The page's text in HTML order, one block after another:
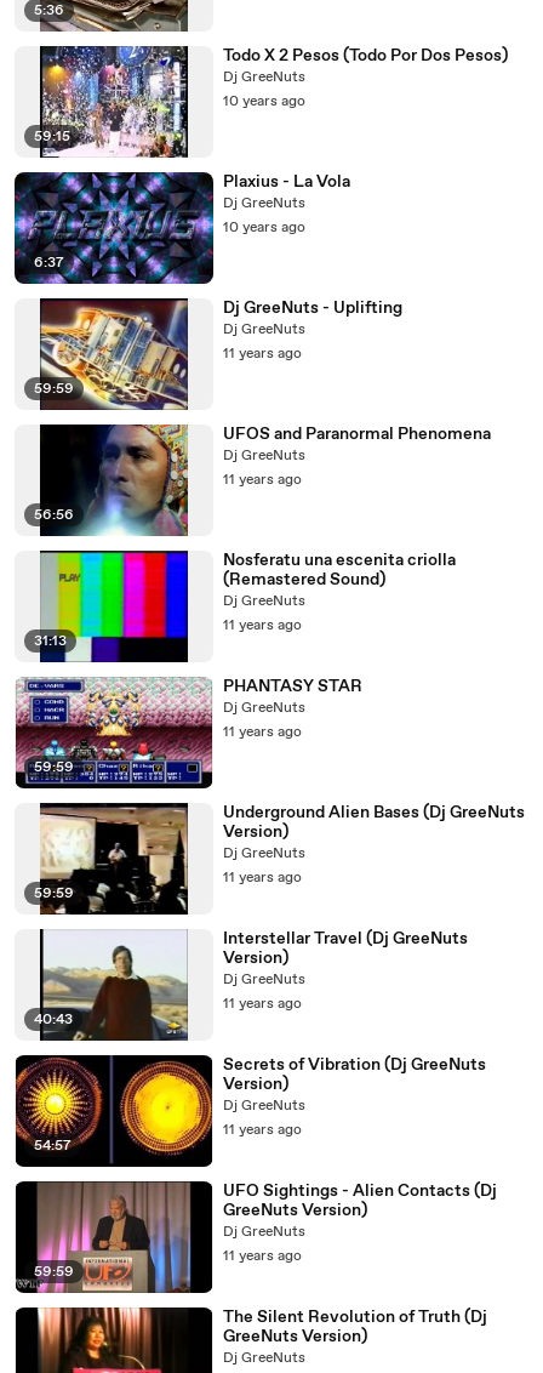
5:36
59:15
Todo X 2 Pesos (Todo Por Dos Pesos)
Dj GreeNuts
10 years ago
6:37
Plaxius - La Vola
Dj GreeNuts
10 years ago
59:59
Dj GreeNuts - Uplifting
Dj GreeNuts
11 years ago
56:56
UFOS and Paranormal Phenomena
Dj GreeNuts
11 years ago
31:13
Nosferatu una escenita criolla
(Remastered Sound)
Dj GreeNuts
11 years ago
59:59
PHANTASY STAR
Dj GreeNuts
11 years ago
59:59
Underground Alien Bases (Dj GreeNuts
Version)
Dj GreeNuts
11 years ago
40:43
Interstellar Travel (Dj GreeNuts
Version)
Dj GreeNuts
11 years ago
54:57
Secrets of Vibration (Dj GreeNuts
Version)
Dj GreeNuts
11 years ago
59:59
UFO Sightings - Alien Contacts (Dj
GreeNuts Version)
Dj GreeNuts
11 years ago
The Silent Revolution of Truth (Dj
GreeNuts Version)
Dj GreeNuts